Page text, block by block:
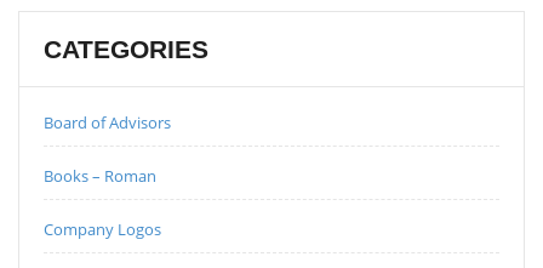
CATEGORIES
Board of Advisors
Books – Roman
Company Logos